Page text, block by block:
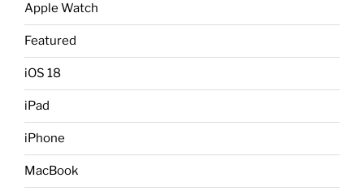
Apple Watch
Featured
iOS 18
iPad
iPhone
MacBook